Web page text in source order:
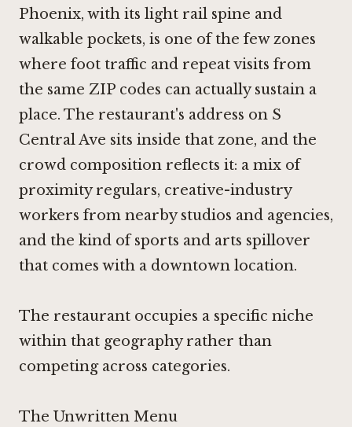
Phoenix, with its light rail spine and
walkable pockets, is one of the few zones
where foot traffic and repeat visits from
the same ZIP codes can actually sustain a
place. The restaurant's address on S
Central Ave sits inside that zone, and the
crowd composition reflects it: a mix of
proximity regulars, creative-industry
workers from nearby studios and agencies,
and the kind of sports and arts spillover
that comes with a downtown location.
The restaurant occupies a specific niche
within that geography rather than
competing across categories.
The Unwritten Menu